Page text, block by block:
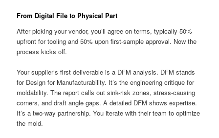
From Digital File to Physical Part
After picking your vendor, you’ll agree on terms, typically 50%
upfront for tooling and 50% upon first-sample approval. Now the
process kicks off.
Your supplier’s first deliverable is a DFM analysis. DFM stands
for Design for Manufacturability. It’s the engineering critique for
moldability. The report calls out sink-risk zones, stress-causing
corners, and draft angle gaps. A detailed DFM shows expertise.
It’s a two-way partnership. You iterate with their team to optimize
the mold.